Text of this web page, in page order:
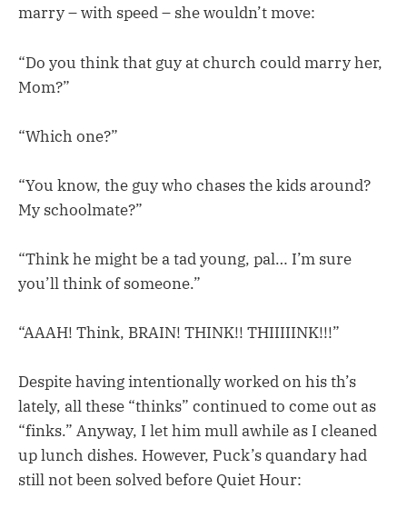
marry – with speed – she wouldn’t move:
“Do you think that guy at church could marry her,
Mom?”
“Which one?”
“You know, the guy who chases the kids around?
My schoolmate?”
“Think he might be a tad young, pal… I’m sure
you’ll think of someone.”
“AAAH! Think, BRAIN! THINK!! THIIIIINK!!!”
Despite having intentionally worked on his th’s
lately, all these “thinks” continued to come out as
“finks.” Anyway, I let him mull awhile as I cleaned
up lunch dishes. However, Puck’s quandary had
still not been solved before Quiet Hour: